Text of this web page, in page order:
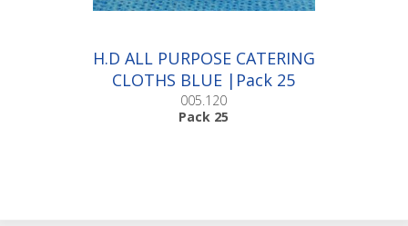
H.D ALL PURPOSE CATERING
CLOTHS BLUE |Pack 25
005.120
Pack 25